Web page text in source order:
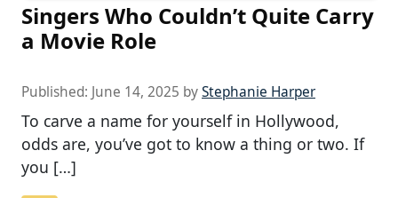
Singers Who Couldn’t Quite Carry
a Movie Role
Published: June 14, 2025 byStephanie Harper
To carve a name for yourself in Hollywood,
odds are, you’ve got to know a thing or two. If
you […]